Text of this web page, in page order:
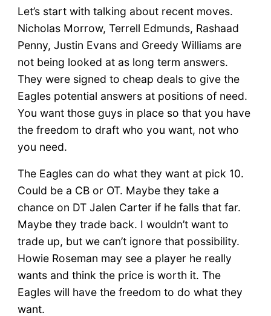
Let’s start with talking about recent moves.
Nicholas Morrow, Terrell Edmunds, Rashaad
Penny, Justin Evans and Greedy Williams are
not being looked at as long term answers.
They were signed to cheap deals to give the
Eagles potential answers at positions of need.
You want those guys in place so that you have
the freedom to draft who you want, not who
you need.
The Eagles can do what they want at pick 10.
Could be a CB or OT. Maybe they take a
chance on DT Jalen Carter if he falls that far.
Maybe they trade back. I wouldn’t want to
trade up, but we can’t ignore that possibility.
Howie Roseman may see a player he really
wants and think the price is worth it. The
Eagles will have the freedom to do what they
want.